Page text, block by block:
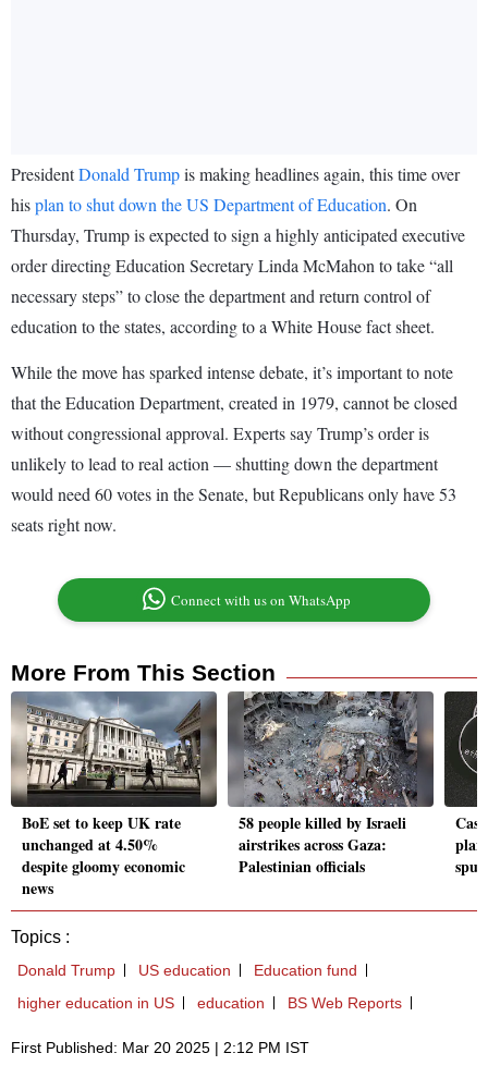
PresidentDonald Trumpis making headlines again, this time over
hisplan to shut down the US Department of Education. On
Thursday, Trump is expected to sign a highly anticipated executive
order directing Education Secretary Linda McMahon to take “all
necessary steps” to close the department and return control of
education to the states, according to a White House fact sheet.
While the move has sparked intense debate, it’s important to note
that the Education Department, created in 1979, cannot be closed
without congressional approval. Experts say Trump’s order is
unlikely to lead to real action — shutting down the department
would need 60 votes in the Senate, but Republicans only have 53
seats right now.
Connect with us on WhatsApp
More From This Section
BoE set to keep UK rate
unchanged at 4.50%
despite gloomy economic
news
58 people killed by Israeli
airstrikes across Gaza:
Palestinian officials
Topics :
Donald Trump US education
Education fund
higher education in US
education BS Web Reports
First Published: Mar 20 2025 | 2:12 PM IST